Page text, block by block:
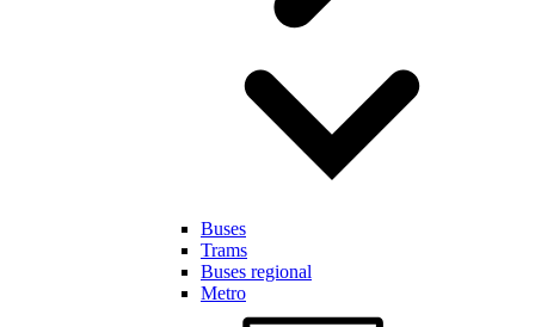
Buses
Trams
Buses regional
Metro